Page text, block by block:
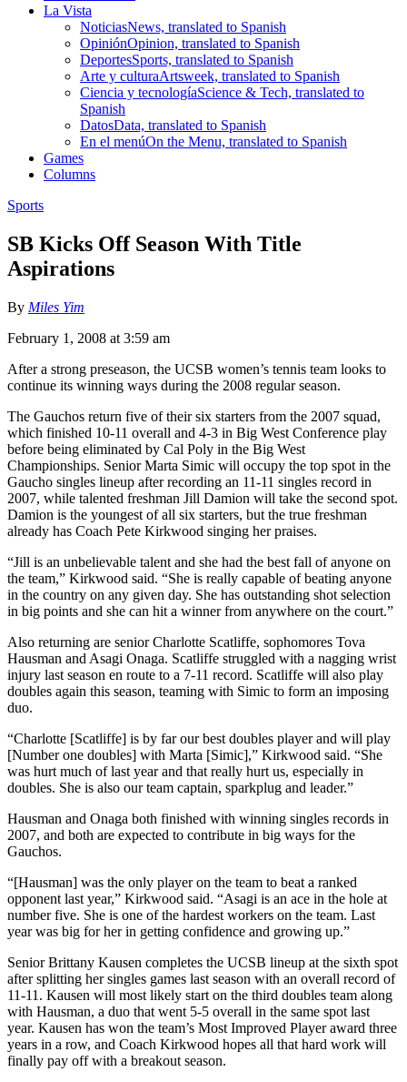
La Vista
NoticiasNews, translated to Spanish
OpiniónOpinion, translated to Spanish
DeportesSports, translated to Spanish
Arte y culturaArtsweek, translated to Spanish
Ciencia y tecnologíaScience & Tech, translated to
Spanish
DatosData, translated to Spanish
En el menúOn the Menu, translated to Spanish
Games
Columns
Sports
SB Kicks Off Season With Title
Aspirations
By Miles Yim
February 1, 2008 at 3:59 am
After a strong preseason, the UCSB women’s tennis team looks to
continue its winning ways during the 2008 regular season.
The Gauchos return five of their six starters from the 2007 squad,
which finished 10-11 overall and 4-3 in Big West Conference play
before being eliminated by Cal Poly in the Big West
Championships. Senior Marta Simic will occupy the top spot in the
Gaucho singles lineup after recording an 11-11 singles record in
2007, while talented freshman Jill Damion will take the second spot.
Damion is the youngest of all six starters, but the true freshman
already has Coach Pete Kirkwood singing her praises.
“Jill is an unbelievable talent and she had the best fall of anyone on
the team,” Kirkwood said. “She is really capable of beating anyone
in the country on any given day. She has outstanding shot selection
in big points and she can hit a winner from anywhere on the court.”
Also returning are senior Charlotte Scatliffe, sophomores Tova
Hausman and Asagi Onaga. Scatliffe struggled with a nagging wrist
injury last season en route to a 7-11 record. Scatliffe will also play
doubles again this season, teaming with Simic to form an imposing
duo.
“Charlotte [Scatliffe] is by far our best doubles player and will play
[Number one doubles] with Marta [Simic],” Kirkwood said. “She
was hurt much of last year and that really hurt us, especially in
doubles. She is also our team captain, sparkplug and leader.”
Hausman and Onaga both finished with winning singles records in
2007, and both are expected to contribute in big ways for the
Gauchos.
“[Hausman] was the only player on the team to beat a ranked
opponent last year,” Kirkwood said. “Asagi is an ace in the hole at
number five. She is one of the hardest workers on the team. Last
year was big for her in getting confidence and growing up.”
Senior Brittany Kausen completes the UCSB lineup at the sixth spot
after splitting her singles games last season with an overall record of
11-11. Kausen will most likely start on the third doubles team along
with Hausman, a duo that went 5-5 overall in the same spot last
year. Kausen has won the team’s Most Improved Player award three
years in a row, and Coach Kirkwood hopes all that hard work will
finally pay off with a breakout season.